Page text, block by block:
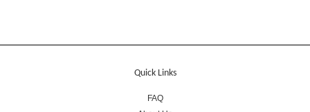
Quick Links
FAQ